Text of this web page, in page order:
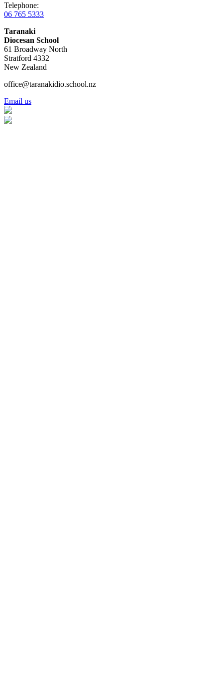
Telephone:
06 765 5333
Taranaki
Diocesan School
61 Broadway North
Stratford 4332
New Zealand
office@taranakidio.school.nz
Email us